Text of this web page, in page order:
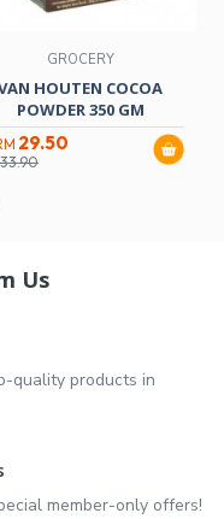
GROCERY
HOUTEN COCOA
POWDER 350 GM
29.50
33.90
Us
quality products in
member-only offers!